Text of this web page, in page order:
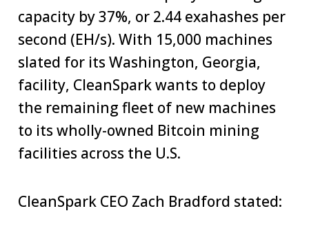
capacity by 37%, or 2.44 exahashes per
second (EH/s). With 15,000 machines
slated for its Washington, Georgia,
facility, CleanSpark wants to deploy
the remaining fleet of new machines
to its wholly-owned Bitcoin mining
facilities across the U.S.
CleanSpark CEO Zach Bradford stated: